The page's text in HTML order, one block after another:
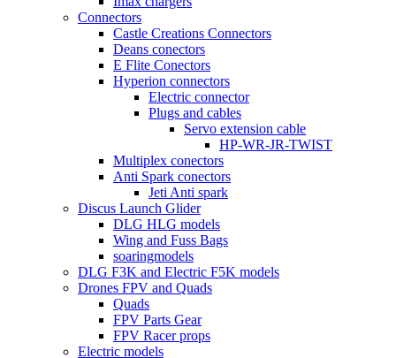
Connectors
Castle Creations Connectors
Deans conectors
E Flite Conectors
Hyperion connectors
Electric connector
Plugs and cables
Servo extension cable
HP-WR-JR-TWIST
Multiplex conectors
Anti Spark conectors
Jeti Anti spark
Discus Launch Glider
DLG HLG models
Wing and Fuss Bags
soaringmodels
DLG F3K and Electric F5K models
Drones FPV and Quads
Quads
FPV Parts Gear
FPV Racer props
Electric models